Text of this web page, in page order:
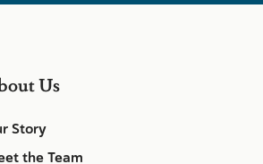
Us
Story
the Team